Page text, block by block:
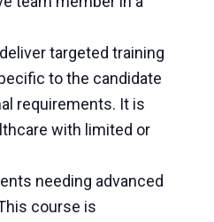
targeted training
to the candidate
requirements. It is
with limited or
needing advanced
course is